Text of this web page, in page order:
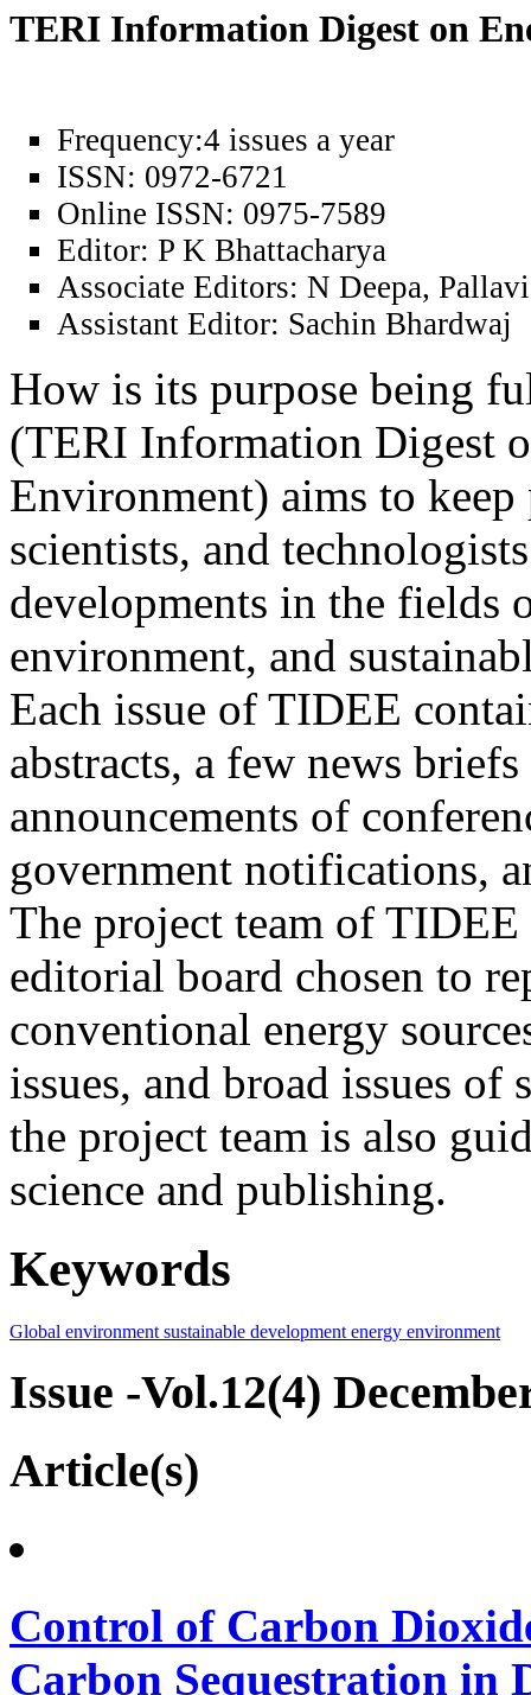
TERI Information Digest on
Frequency:4 issues a year
ISSN: 0972-6721
Online ISSN: 0975-7589
Editor: P K Bhattacharya
Associate Editors: N Deepa,
Assistant Editor: Sachin Bhardwaj
How is its purpose being
(TERI Information Digest
Environment) aims to
scientists, and
developments in the fields
environment, and
Each issue of TIDEE
abstracts, a few news
announcements of
government notifications,
The project team of
editorial board chosen to
conventional energy
issues, and broad issues of
the project team is also
science and publishing.
Keywords
Global environment sustainable development energy environment
Issue -Vol.12(4)
Article(s)
Control of Carbon
Carbon Sequestration in